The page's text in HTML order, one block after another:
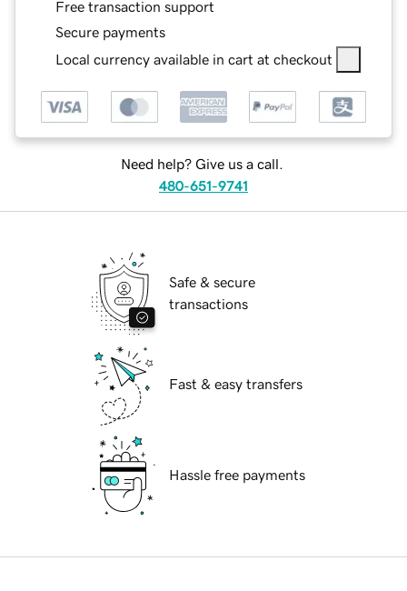
Free transaction support
Secure payments
Local currency available in cart at checkout
Need help? Give us a call.
480-651-9741
Safe & secure
transactions
Fast & easy transfers
Hassle free payments